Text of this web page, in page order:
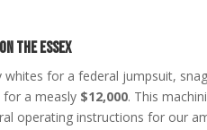
the Essex
whites for a federal jumpsuit,
for a measly $12,000. This
operating instructions for our